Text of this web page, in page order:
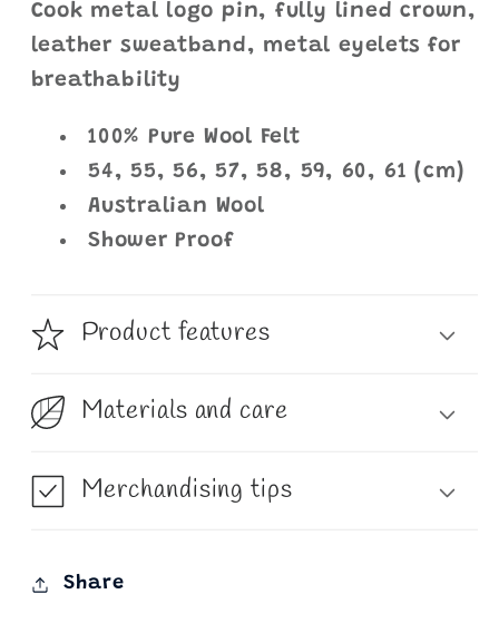
Cook metal logo pin, fully lined crown,
leather sweatband, metal eyelets for
breathability
100% Pure Wool Felt
54, 55, 56, 57, 58, 59, 60, 61 (cm)
Australian Wool
Shower Proof
Product features
Materials and care
Merchandising tips
Share